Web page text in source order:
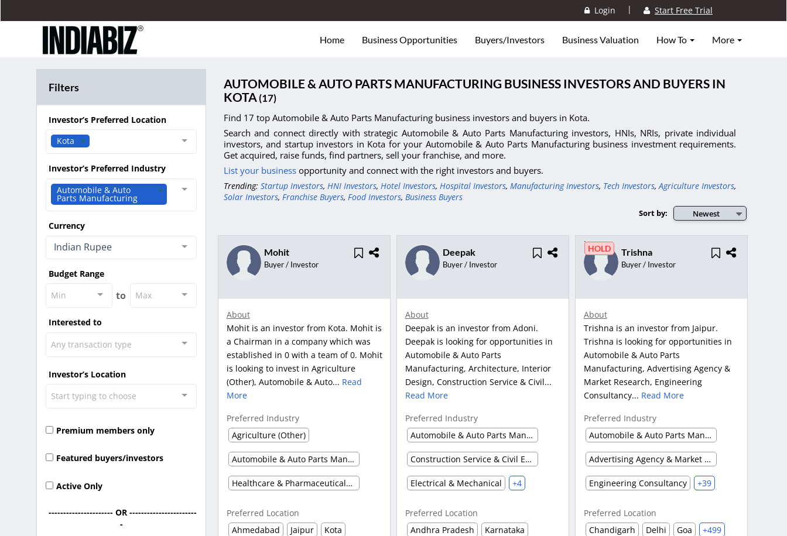
Login | Start Free Trial
Home Business Opportunities Buyers/Investors Business Valuation How To More
Filters
Investor’s Preferred Location
Kota
Investor’s Preferred Industry
Automobile & Auto
Parts Manufacturing
Currency
Indian Rupee
Budget Range
Min
to Max
Interested to
Any transaction type
Investor’s Location
Start typing to choose
Premium members only
Featured buyers/investors
Active Only
---------------------- OR -----------------------
-
AUTOMOBILE & AUTO PARTS MANUFACTURING BUSINESS INVESTORS AND BUYERS IN
KOTA(17)
Find 17 top Automobile & Auto Parts Manufacturing business investors and buyers in Kota.
Search and connect directly with strategic Automobile & Auto Parts Manufacturing investors, HNIs, NRIs, private individual
investors, and startup investors in Kota for your Automobile & Auto Parts Manufacturing business investment requirements.
Get acquired, raise funds, find partners, sell your franchise, and more.
List your business opportunity and connect with the right investors and buyers.
Trending: Startup Investors, HNI Investors, Hotel Investors, Hospital Investors, Manufacturing Investors, Tech Investors,Agriculture Investors,
Solar Investors, Franchise Buyers, Food Investors, Business Buyers
Newest
Sort by:
Mohit
Buyer / Investor
About
Mohit is an investor from Kota. Mohit is
a Chairman in a company which was
established in 0 with a team of 0. Mohit
is looking to invest in Agriculture
(Other), Automobile & Auto... Read
More
Preferred Industry
Agriculture (Other)
Automobile & Auto Parts Manufacturing
Healthcare & Pharmaceuticals (Other)
Preferred Location
Ahmedabad
Jaipur Kota
Deepak
Buyer / Investor
About
Deepak is an investor from Adoni.
Deepak is looking for opportunities in
Automobile & Auto Parts
Manufacturing, Architecture, Interior
Design, Construction Service & Civil...
Read More
Preferred Industry
Automobile & Auto Parts Manufacturing
Construction Service & Civil Engineering Firm
Electrical & Mechanical +4
Preferred Location
Andhra Pradesh
Karnataka
HOLD Trishna
Buyer / Investor
About
Trishna is an investor from Jaipur.
Trishna is looking for opportunities in
Automobile & Auto Parts
Manufacturing, Advertising Agency &
Market Research, Engineering
Consultancy... Read More
Preferred Industry
Automobile & Auto Parts Manufacturing
Advertising Agency & Market Research
Engineering Consultancy +39
Preferred Location
Chandigarh
Delhi Goa +499